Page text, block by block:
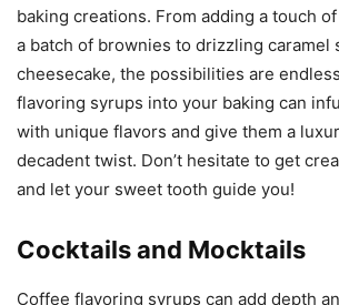
baking creations. From adding a touch
a batch of brownies to drizzling caramel
cheesecake, the possibilities are
flavoring syrups into your baking can
with unique flavors and give them a
decadent twist. Don’t hesitate to get
and let your sweet tooth guide you!
Cocktails and Mocktails
Coffee flavoring syrups can add depth